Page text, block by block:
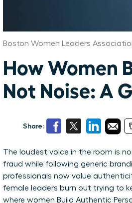
Boston Women Leaders
How Women
Not Noise: A
Share:
The loudest voice in the room is
fraud while following generic
professionals now value
female leaders burn out trying to
where women Build Authentic